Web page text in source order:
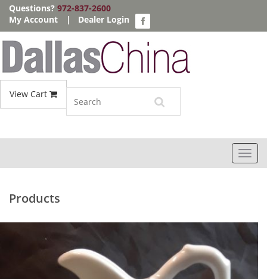
Questions? 972-837-2600
My Account
| Dealer Login
View Cart
Products